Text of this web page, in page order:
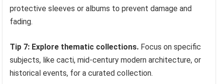
protective sleeves or albums to prevent damage and
fading.
Tip 7: Explore thematic collections. Focus on specific
subjects, like cacti, mid-century modern architecture, or
historical events, for a curated collection.